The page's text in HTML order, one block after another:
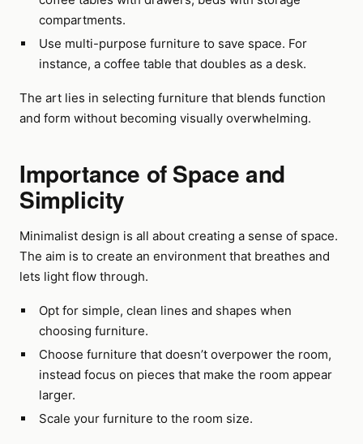
compartments.
Use multi-purpose furniture to save space. For
instance, a coffee table that doubles as a desk.
The art lies in selecting furniture that blends function
and form without becoming visually overwhelming.
Importance of Space and
Simplicity
Minimalist design is all about creating a sense of space.
The aim is to create an environment that breathes and
lets light flow through.
Opt for simple, clean lines and shapes when
choosing furniture.
Choose furniture that doesn’t overpower the room,
instead focus on pieces that make the room appear
larger.
Scale your furniture to the room size.